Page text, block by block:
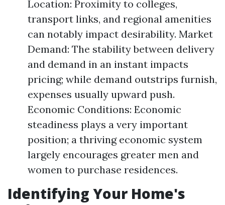
Location: Proximity to colleges,
transport links, and regional amenities
can notably impact desirability. Market
Demand: The stability between delivery
and demand in an instant impacts
pricing; while demand outstrips furnish,
expenses usually upward push.
Economic Conditions: Economic
steadiness plays a very important
position; a thriving economic system
largely encourages greater men and
women to purchase residences.
Identifying Your Home's